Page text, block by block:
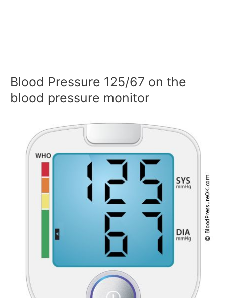
Blood Pressure 125/67 on the
blood pressure monitor